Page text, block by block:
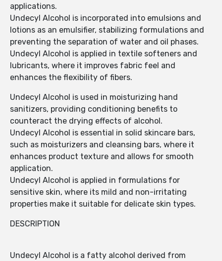
applications.
Undecyl Alcohol is incorporated into emulsions and
lotions as an emulsifier, stabilizing formulations and
preventing the separation of water and oil phases.
Undecyl Alcohol is applied in textile softeners and
lubricants, where it improves fabric feel and
enhances the flexibility of fibers.
Undecyl Alcohol is used in moisturizing hand
sanitizers, providing conditioning benefits to
counteract the drying effects of alcohol.
Undecyl Alcohol is essential in solid skincare bars,
such as moisturizers and cleansing bars, where it
enhances product texture and allows for smooth
application.
Undecyl Alcohol is applied in formulations for
sensitive skin, where its mild and non-irritating
properties make it suitable for delicate skin types.
DESCRIPTION
Undecyl Alcohol is a fatty alcohol derived from